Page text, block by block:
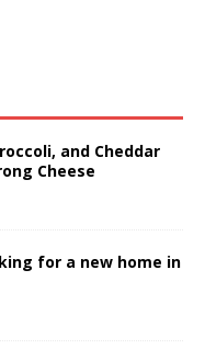
and Cheddar
Cheese
for a new home in